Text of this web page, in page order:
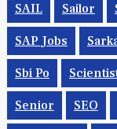
SAIL Sailor
SAP Jobs
Sbi Po
Senior SEO